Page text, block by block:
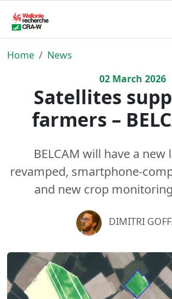
Home
News
02March 2026
Satellites
farmers –
BELCAM will have a new
revamped, smartphone-
and new crop
DIMITRI